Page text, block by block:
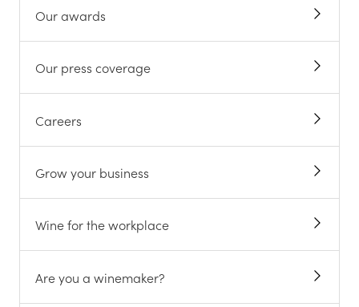
Our awards
Our press coverage
Careers
Grow your business
Wine for the workplace
Are you a winemaker?